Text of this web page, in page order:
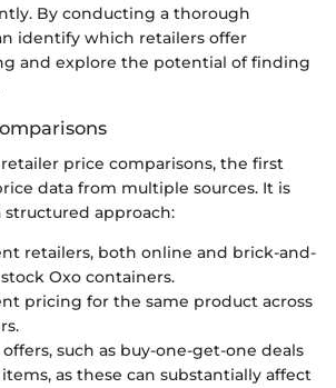
By conducting a thorough
identify which retailers offer
and explore the potential of finding
price comparisons, the first
data from multiple sources. It is
structured approach:
retailers, both online and brick-and-
Oxo containers.
pricing for the same product across
such as buy-one-get-one deals
as these can substantially affect